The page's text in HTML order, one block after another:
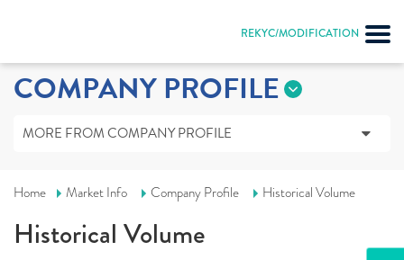
REKYC/MODIFICATION
COMPANY PROFILE
MORE FROM COMPANY PROFILE
Home Market Info Company Profile Historical Volume
Historical Volume